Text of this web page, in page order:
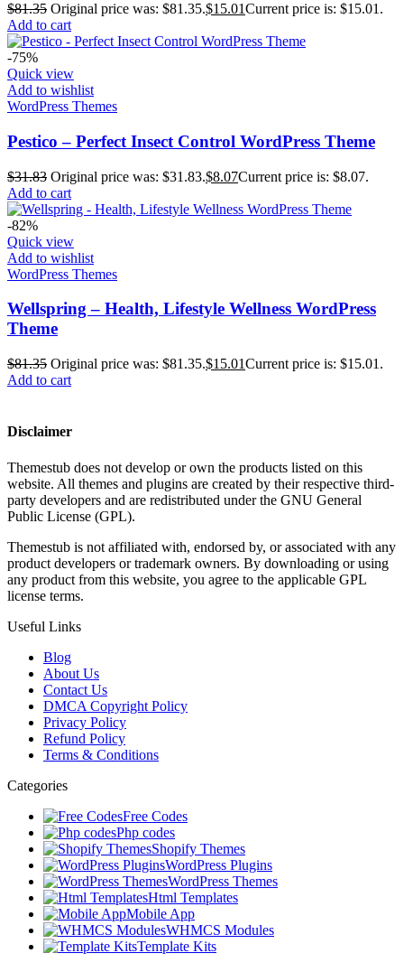
$81.35 Original price was: $81.35.$15.01Current price is: $15.01.
Add to cart
-75%
Quick view
Add to wishlist
WordPress Themes
Pestico – Perfect Insect Control WordPress Theme
$31.83 Original price was: $31.83.$8.07Current price is: $8.07.
Add to cart
-82%
Quick view
Add to wishlist
WordPress Themes
Wellspring – Health, Lifestyle Wellness WordPress
Theme
$81.35 Original price was: $81.35.$15.01Current price is: $15.01.
Add to cart
Disclaimer
Themestub does not develop or own the products listed on this
website. All themes and plugins are created by their respective third-
party developers and are redistributed under the GNU General
Public License (GPL).
Themestub is not affiliated with, endorsed by, or associated with any
product developers or trademark owners. By downloading or using
any product from this website, you agree to the applicable GPL
license terms.
Useful Links
Blog
About Us
Contact Us
DMCA Copyright Policy
Privacy Policy
Refund Policy
Terms & Conditions
Categories
Free Codes
Php codes
Shopify Themes
WordPress Plugins
WordPress Themes
Html Templates
Mobile App
WHMCS Modules
Template Kits